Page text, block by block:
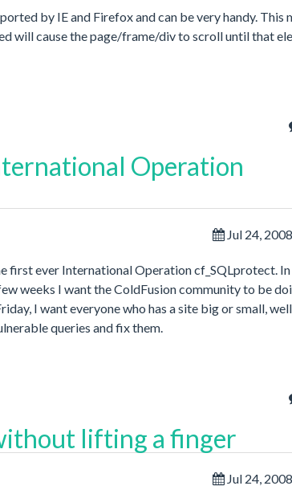
by IE and Firefox and can be very handy. This
will cause the page/frame/div to scroll until that
Operation
Jul 24,
first ever International Operation cf_SQLprotect.
weeks I want the ColdFusion community to be
I want everyone who has a site big or small,
queries and fix them.
lifting a finger
Jul 24,